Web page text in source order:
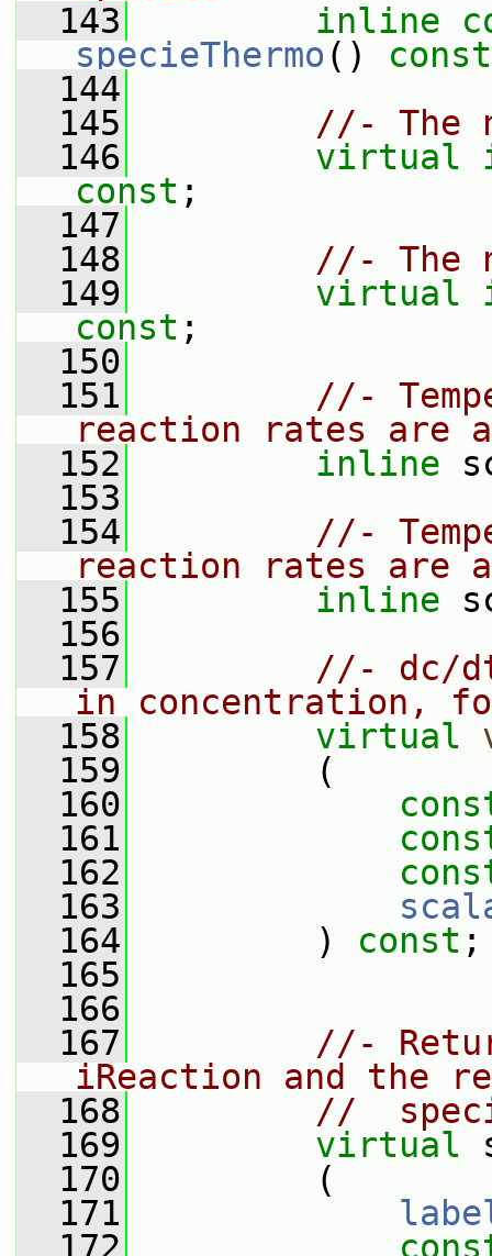
  143
inline
specieThermo () const
  144
  145
//- The
  146
virtual
const ;
  147
  148
//- The
  149
virtual
const ;
  150
  151
//-
reaction rates are
  152
inline
  153
  154
//-
reaction rates are
  155
inline
  156
  157
//- dc/dt
in concentration,
  158
virtual
  159
(
  160
  161
  162
  163
  164
) const ;
  165
  166
  167
//-
iReaction and the
  168
//
  169
virtual
  170
(
  171
  172